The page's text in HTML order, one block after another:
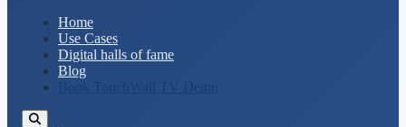
Home
Use Cases
Digital halls of fame
Blog
Book TouchWall TV Demo